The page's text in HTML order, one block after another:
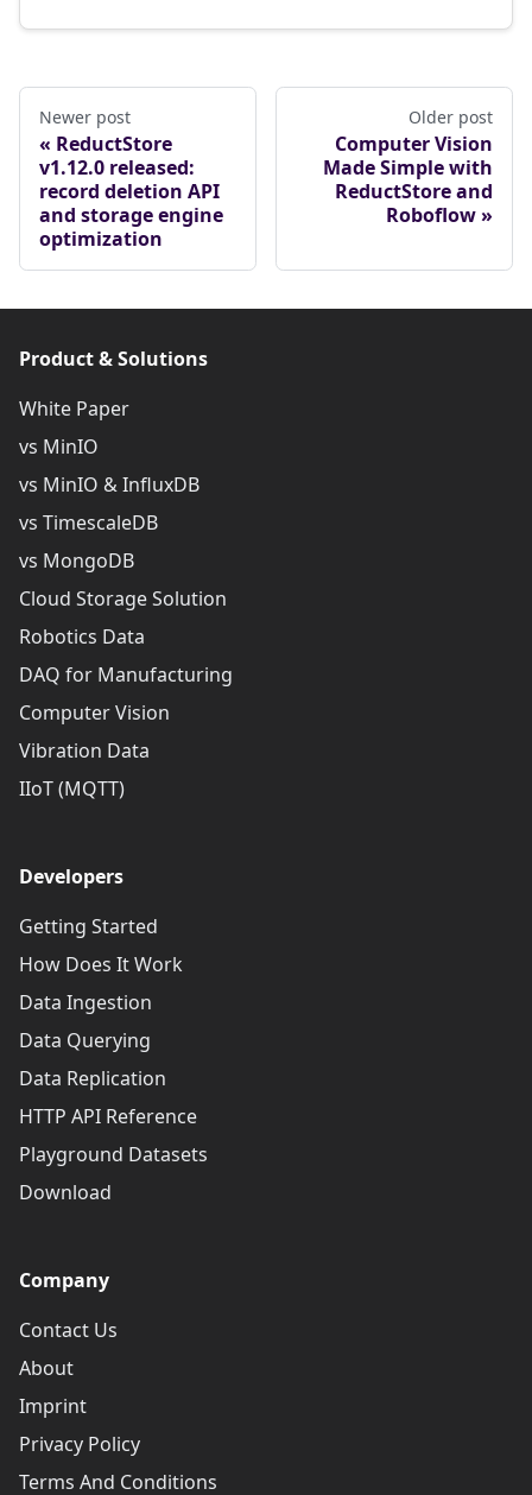
Newer post
ReductStore
v1.12.0 released:
record deletion API
and storage engine
optimization
Older post
Computer Vision
Made Simple with
ReductStore and
Roboflow
Product & Solutions
White Paper
vs MinIO
vs MinIO & InfluxDB
vs TimescaleDB
vs MongoDB
Cloud Storage Solution
Robotics Data
DAQ for Manufacturing
Computer Vision
Vibration Data
IIoT (MQTT)
Developers
Getting Started
How Does It Work
Data Ingestion
Data Querying
Data Replication
HTTP API Reference
Playground Datasets
Download
Company
Contact Us
About
Imprint
Privacy Policy
Terms And Conditions